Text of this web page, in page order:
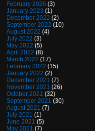
February 2026 (3)
January 2023 (1)
December 2022 (2)
September 2022 (10)
August 2022 (4)
July 2022 (3)
May 2022 (5)
April 2022 (8)
March 2022 (17)
February 2022 (15)
January 2022 (2)
December 2021 (7)
November 2021 (26)
October 2021 (32)
September 2021 (30)
August 2021 (7)
July 2021 (1)
June 2021 (5)
May 2021 (7)